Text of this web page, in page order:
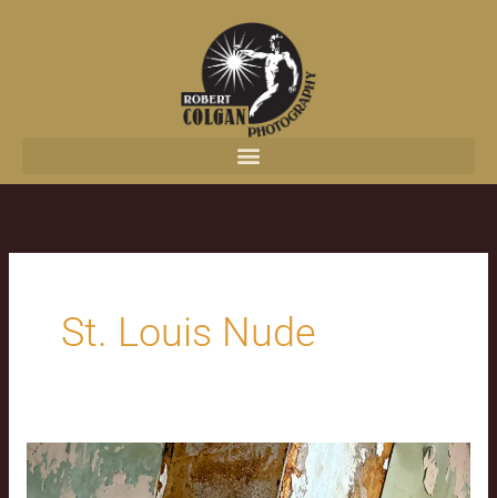
St. Louis Nude
Jesus
in